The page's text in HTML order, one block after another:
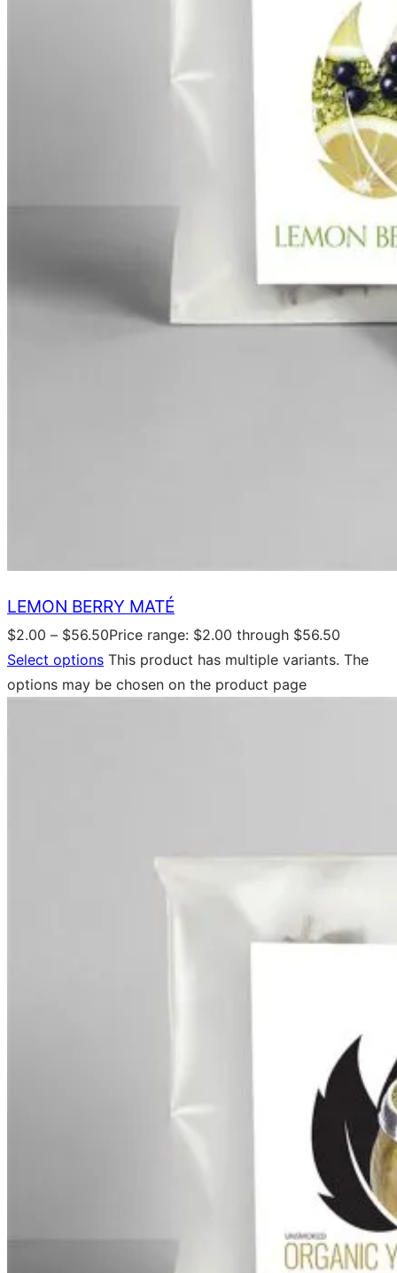
LEMON BERRY MATÉ
$2.00 – $56.50Price range: $2.00 through $56.50
Select options This product has multiple variants. The
options may be chosen on the product page